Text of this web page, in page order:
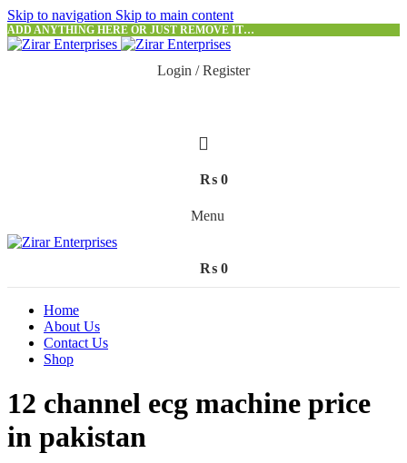
Skip to navigation Skip to main content
ADD ANYTHING HERE OR JUST REMOVE IT…
Login / Register
₨ 0
Menu
₨ 0
Home
About Us
Contact Us
Shop
12 channel ecg machine price
in pakistan